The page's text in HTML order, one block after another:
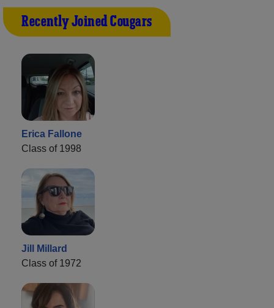
Recently Joined Cougars
Erica Fallone
Class of 1998
Jill Millard
Class of 1972